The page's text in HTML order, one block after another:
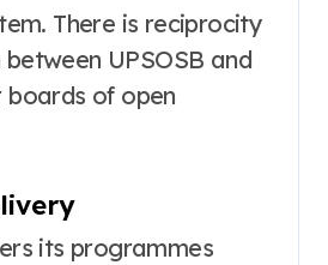
. There is reciprocity
UPSOSB and
of open
its programmes